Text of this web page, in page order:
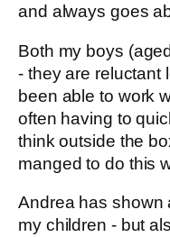
and always goes
Both my boys
- they are reluctant
been able to work
often having to
think outside the
manged to do this
Andrea has shown
my children - but